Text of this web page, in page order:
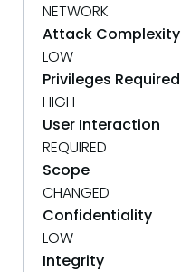
NETWORK
Attack Complexity
LOW
Privileges Required
HIGH
User Interaction
REQUIRED
Scope
CHANGED
Confidentiality
LOW
Integrity